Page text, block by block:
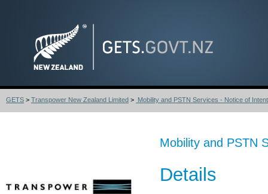
GETS > Transpower New Zealand Limited > Mobility and PSTN Services - Notice of
Mobility and PSTN
Details